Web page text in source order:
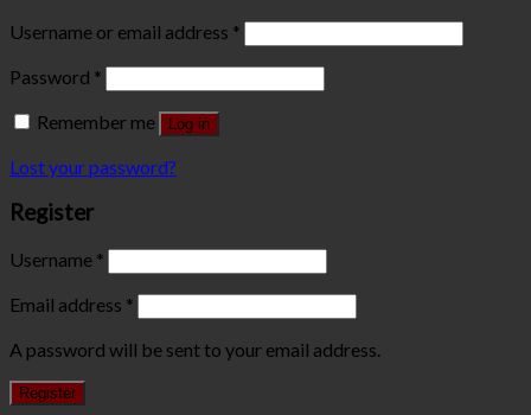
Username or email address *
Password *
Remember me
Log in
Lost your password?
Register
Username *
Email address *
A password will be sent to your email address.
Register